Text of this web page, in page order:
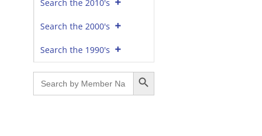
Search the 2010's
Search the 2000's
Search the 1990's
Search
for:
Search Button